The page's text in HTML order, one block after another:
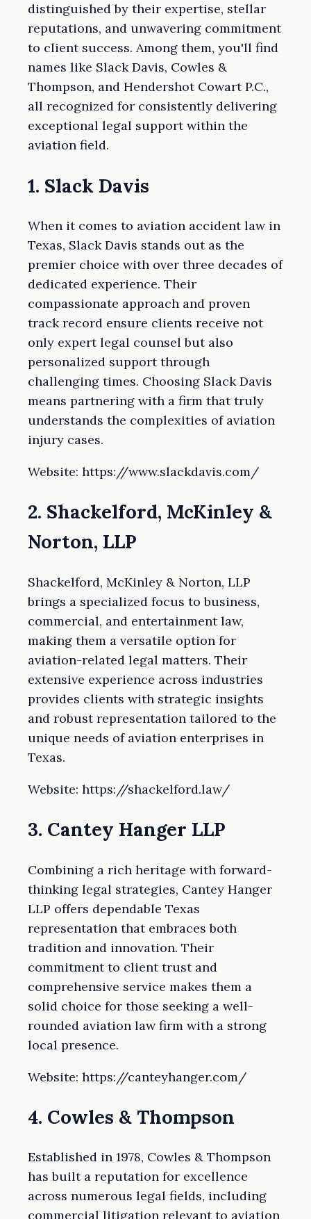
distinguished by their expertise, stellar
reputations, and unwavering commitment
to client success. Among them, you'll find
names like Slack Davis, Cowles &
Thompson, and Hendershot Cowart P.C.,
all recognized for consistently delivering
exceptional legal support within the
aviation field.
1. Slack Davis
When it comes to aviation accident law in
Texas, Slack Davis stands out as the
premier choice with over three decades of
dedicated experience. Their
compassionate approach and proven
track record ensure clients receive not
only expert legal counsel but also
personalized support through
challenging times. Choosing Slack Davis
means partnering with a firm that truly
understands the complexities of aviation
injury cases.
Website: https://www.slackdavis.com/
2. Shackelford, McKinley &
Norton, LLP
Shackelford, McKinley & Norton, LLP
brings a specialized focus to business,
commercial, and entertainment law,
making them a versatile option for
aviation-related legal matters. Their
extensive experience across industries
provides clients with strategic insights
and robust representation tailored to the
unique needs of aviation enterprises in
Texas.
Website: https://shackelford.law/
3. Cantey Hanger LLP
Combining a rich heritage with forward-
thinking legal strategies, Cantey Hanger
LLP offers dependable Texas
representation that embraces both
tradition and innovation. Their
commitment to client trust and
comprehensive service makes them a
solid choice for those seeking a well-
rounded aviation law firm with a strong
local presence.
Website: https://canteyhanger.com/
4. Cowles & Thompson
Established in 1978, Cowles & Thompson
has built a reputation for excellence
across numerous legal fields, including
commercial litigation relevant to aviation